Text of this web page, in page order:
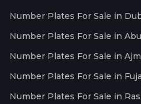
Number Plates For Sale in
Number Plates For Sale in
Number Plates For Sale in
Number Plates For Sale in
Number Plates For Sale in